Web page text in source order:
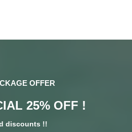
OFFER
25% OFF !
discounts !!